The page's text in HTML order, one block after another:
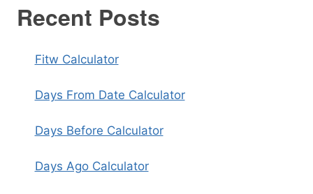
Recent Posts
Fitw Calculator
Days From Date Calculator
Days Before Calculator
Days Ago Calculator